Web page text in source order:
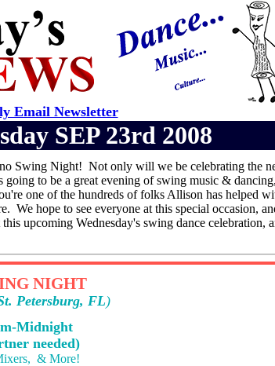
Email Newsletter
SEP 23rd 2008
Swing Night! Not only will we be celebrating the
going to be a great evening of swing music &
one of the hundreds of folks Allison has helped
We hope to see everyone at this special occasion,
upcoming Wednesday's swing dance celebration,
NIGHT
Petersburg, FL)
Midnight
needed)
& More!